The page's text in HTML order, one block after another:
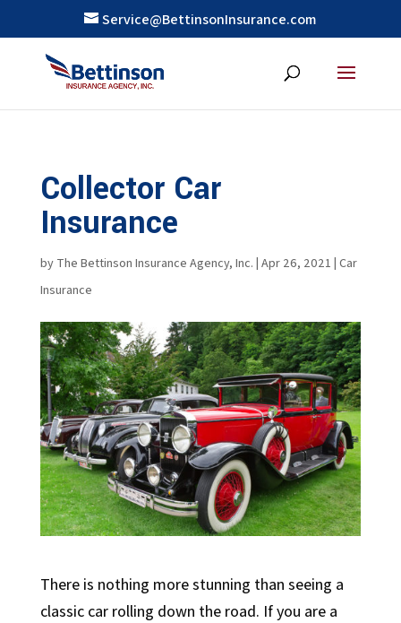
Service@BettinsonInsurance.com
Collector Car
Insurance
by The Bettinson Insurance Agency, Inc. | Apr 26, 2021 | Car
Insurance
There is nothing more stunning than seeing a
classic car rolling down the road. If you are a